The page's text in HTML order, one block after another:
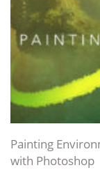
Painting
with Photoshop